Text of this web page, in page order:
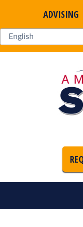
ADVISING